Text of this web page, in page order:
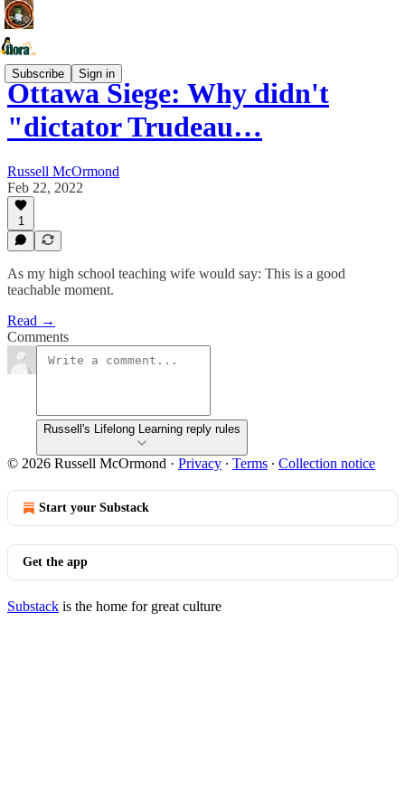
Subscribe Sign in
Ottawa Siege: Why didn't
"dictator Trudeau…
Russell McOrmond
Feb 22, 2022
1
As my high school teaching wife would say: This is a good
teachable moment.
Read →
Comments
Russell's Lifelong Learning reply rules
© 2026 Russell McOrmond · Privacy ∙ Terms ∙ Collection notice
Start your Substack
Get the app
Substack is the home for great culture